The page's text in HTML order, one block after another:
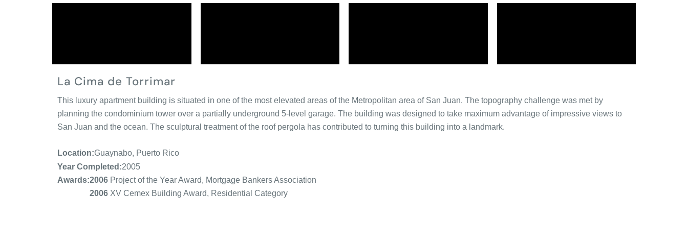
La Cima de Torrimar
This luxury apartment building is situated in one of the most elevated areas of the Metropolitan area of San Juan. The topography challenge was met by
planning the condominium tower over a partially underground 5-level garage. The building was designed to take maximum advantage of impressive views to
San Juan and the ocean. The sculptural treatment of the roof pergola has contributed to turning this building into a landmark.
Location:Guaynabo, Puerto Rico
Year Completed:2005
Awards:2006 Project of the Year Award, Mortgage Bankers Association
2006 XV Cemex Building Award, Residential Category